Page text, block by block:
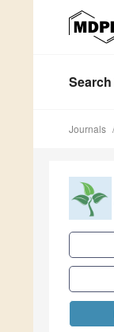
Search
Journals